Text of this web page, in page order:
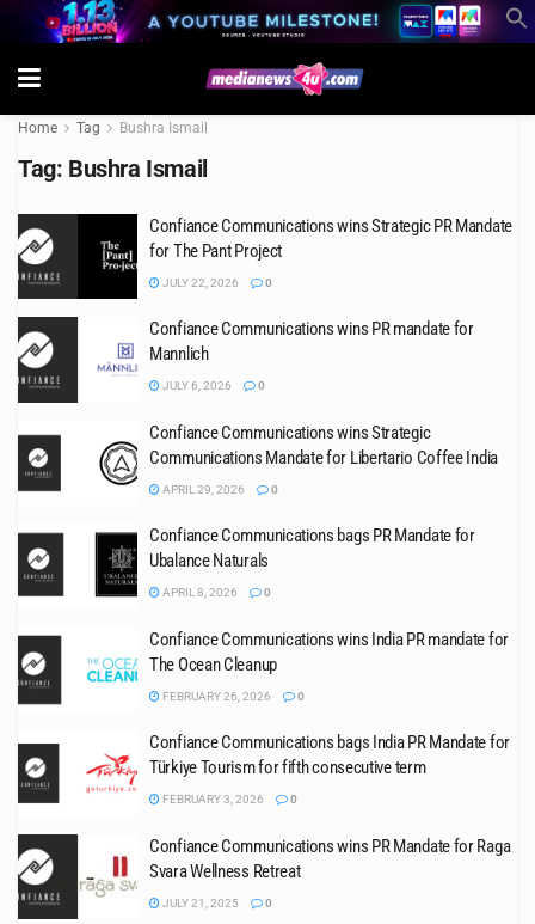
Home Tag Bushra Ismail
Tag: Bushra Ismail
Confiance Communications wins Strategic PR Mandate
for The Pant Project
JULY 22, 2026 0
Confiance Communications wins PR mandate for
Mannlich
JULY 6, 2026 0
Confiance Communications wins Strategic
Communications Mandate for Libertario Coffee India
APRIL 29, 2026 0
Confiance Communications bags PR Mandate for
Ubalance Naturals
APRIL 8, 2026 0
Confiance Communications wins India PR mandate for
The Ocean Cleanup
FEBRUARY 26, 2026 0
Confiance Communications bags India PR Mandate for
Türkiye Tourism for fifth consecutive term
FEBRUARY 3, 2026 0
Confiance Communications wins PR Mandate for Raga
Svara Wellness Retreat
JULY 21, 2025 0